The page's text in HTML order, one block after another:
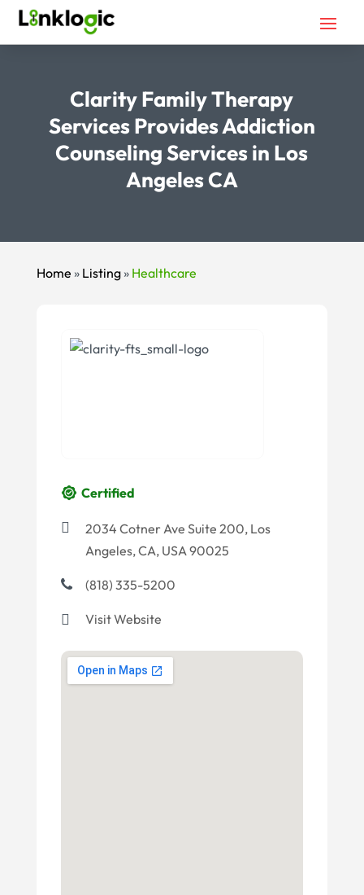
Clarity Family Therapy
Services Provides Addiction
Counseling Services in Los
Angeles CA
Home » Listing» Healthcare
Certified
2034 Cotner Ave Suite 200, Los
Angeles, CA, USA 90025
(818) 335-5200
Visit Website